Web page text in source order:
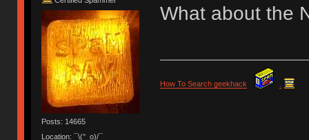
Posts: 14665
Location: ¯\(°_o)/¯
What about the
How To Search geekhack .